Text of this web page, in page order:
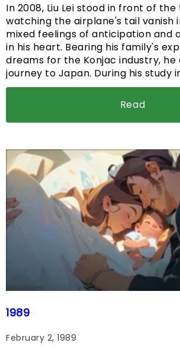
In 2008, Liu Lei stood in front of
watching the airplane's tail vanish
mixed feelings of anticipation and
in his heart. Bearing his family's
dreams for the Konjac industry,
journey to Japan. During his study
Read
1989
February 2, 1989